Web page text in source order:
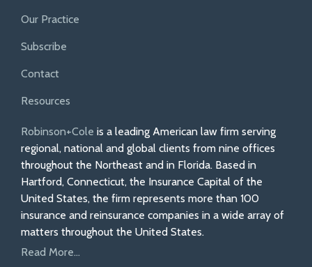
Our Practice
Subscribe
Contact
Resources
Robinson+Cole is a leading American law firm serving
regional, national and global clients from nine offices
throughout the Northeast and in Florida. Based in
Hartford, Connecticut, the Insurance Capital of the
United States, the firm represents more than 100
insurance and reinsurance companies in a wide array of
matters throughout the United States.
Read More...